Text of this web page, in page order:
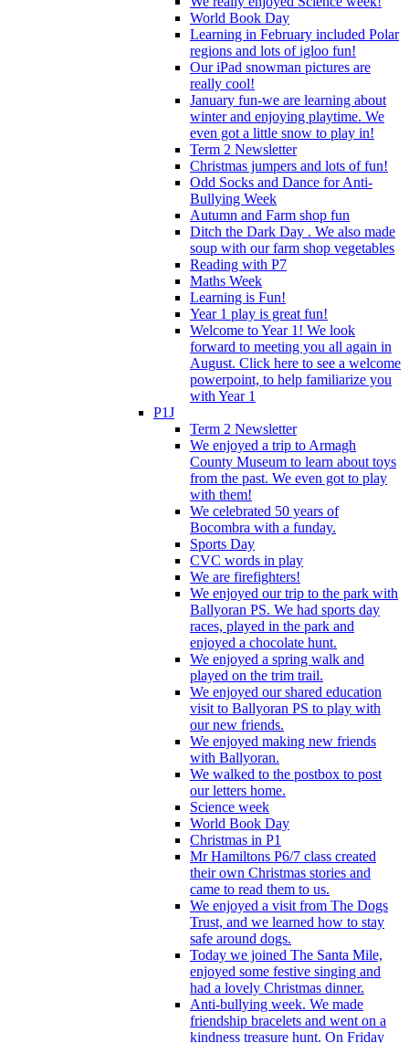
World Book Day
Learning in February included Polar
regions and lots of igloo fun!
Our iPad snowman pictures are
really cool!
January fun-we are learning about
winter and enjoying playtime. We
even got a little snow to play in!
Term 2 Newsletter
Christmas jumpers and lots of fun!
Odd Socks and Dance for Anti-
Bullying Week
Autumn and Farm shop fun
Ditch the Dark Day . We also made
soup with our farm shop vegetables
Reading with P7
Maths Week
Learning is Fun!
Year 1 play is great fun!
Welcome to Year 1! We look
forward to meeting you all again in
August. Click here to see a welcome
powerpoint, to help familiarize you
with Year 1
P1J
Term 2 Newsletter
We enjoyed a trip to Armagh
County Museum to learn about toys
from the past. We even got to play
with them!
We celebrated 50 years of
Bocombra with a funday.
Sports Day
CVC words in play
We are firefighters!
We enjoyed our trip to the park with
Ballyoran PS. We had sports day
races, played in the park and
enjoyed a chocolate hunt.
We enjoyed a spring walk and
played on the trim trail.
We enjoyed our shared education
visit to Ballyoran PS to play with
our new friends.
We enjoyed making new friends
with Ballyoran.
We walked to the postbox to post
our letters home.
Science week
World Book Day
Christmas in P1
Mr Hamiltons P6/7 class created
their own Christmas stories and
came to read them to us.
We enjoyed a visit from The Dogs
Trust, and we learned how to stay
safe around dogs.
Today we joined The Santa Mile,
enjoyed some festive singing and
had a lovely Christmas dinner.
Anti-bullying week. We made
friendship bracelets and went on a
kindness treasure hunt. On Friday